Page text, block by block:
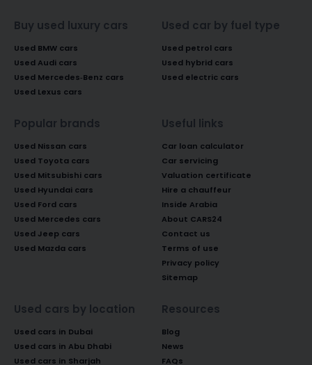
Buy used luxury cars
Used BMW cars
Used Audi cars
Used Mercedes-Benz cars
Used Lexus cars
Used car by fuel type
Used petrol cars
Used hybrid cars
Used electric cars
Popular brands
Used Nissan cars
Used Toyota cars
Used Mitsubishi cars
Used Hyundai cars
Used Ford cars
Used Mercedes cars
Used Jeep cars
Used Mazda cars
Useful links
Car loan calculator
Car servicing
Valuation certificate
Hire a chauffeur
Inside Arabia
About CARS24
Contact us
Terms of use
Privacy policy
Sitemap
Used cars by location
Used cars in Dubai
Used cars in Abu Dhabi
Used cars in Sharjah
Resources
Blog
News
FAQs